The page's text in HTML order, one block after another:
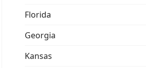
Florida
Georgia
Kansas